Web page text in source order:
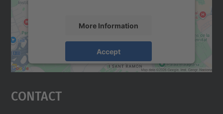
More Information
Accept
Usercentrics Consent
Contact